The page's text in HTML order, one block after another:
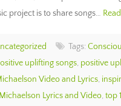
project is to share songs…
Tags:
uplifting songs, positive
Video and Lyrics,
Lyrics and Video, top